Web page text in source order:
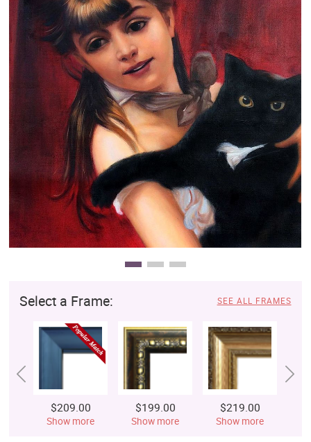
New Arrivals
Business Art
Gift Cards
Select a Frame: SEE ALL FRAMES
$209.00
Show more
$199.00
Show more
$219.00
Show more